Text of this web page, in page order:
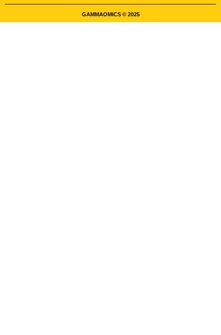
GAMMAOMICS © 2025